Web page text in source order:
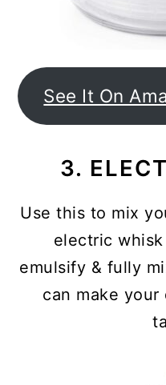
See It On
3.
Use this to mix
electric
emulsify & fully
can make